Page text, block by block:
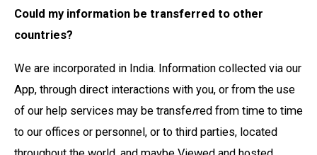
Could my information be transferred to other
countries?
We are incorporated in India. Information collected via our
App, through direct interactions with you, or from the use
of our help services may be transferred from time to time
to our offices or personnel, or to third parties, located